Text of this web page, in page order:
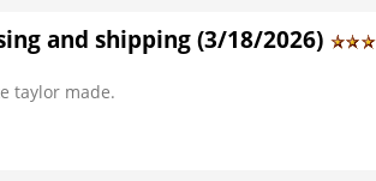
and shipping (3/18/2026)
taylor made.